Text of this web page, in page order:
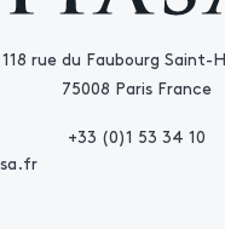
118 rue du Faubourg Saint-
75008 Paris France
+33 (0)1 53 34 10